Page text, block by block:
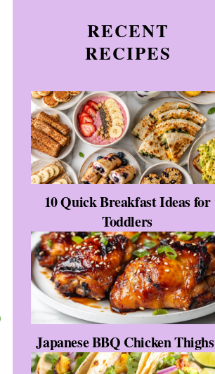
RECENT
RECIPES
10 Quick Breakfast Ideas for
Toddlers
Japanese BBQ Chicken Thighs